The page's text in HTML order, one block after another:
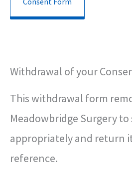
Withdrawal of your
This withdrawal form
Meadowbridge Surgery
appropriately and return
reference.